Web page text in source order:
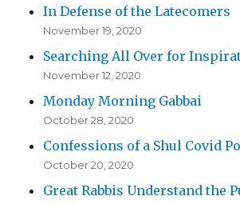
In Defense of the Latecomers
November 19, 2020
Searching All Over for
November 12, 2020
Monday Morning Gabbai
October 28, 2020
Confessions of a Shul Covid
October 20, 2020
Great Rabbis Understand the